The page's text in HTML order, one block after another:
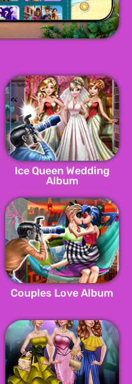
Ice Queen Wedding
Album
Couples Love Album